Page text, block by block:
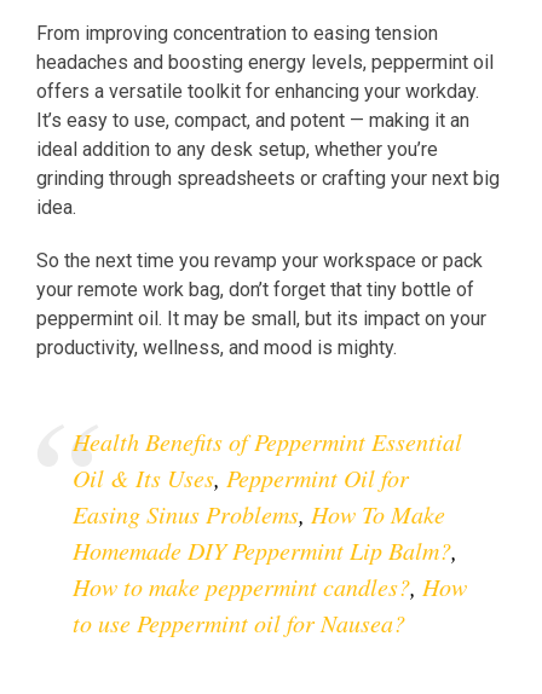
From improving concentration to easing tension
headaches and boosting energy levels, peppermint oil
offers a versatile toolkit for enhancing your workday.
It’s easy to use, compact, and potent — making it an
ideal addition to any desk setup, whether you’re
grinding through spreadsheets or crafting your next big
idea.
So the next time you revamp your workspace or pack
your remote work bag, don’t forget that tiny bottle of
peppermint oil. It may be small, but its impact on your
productivity, wellness, and mood is mighty.
Health Benefits of Peppermint Essential
Oil & Its Uses, Peppermint Oil for
Easing Sinus Problems, How To Make
Homemade DIY Peppermint Lip Balm?,
How to make peppermint candles?, How
to use Peppermint oil for Nausea?